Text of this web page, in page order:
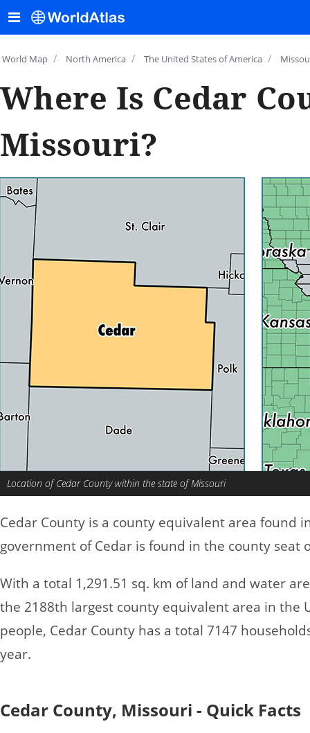
World Map / North America / The United States of America /
Where Is Cedar
Missouri?
Location of Cedar County within the state of Missouri
Cedar County is a county equivalent area found
government of Cedar is found in the county seat
With a total 1,291.51 sq. km of land and water
the 2188th largest county equivalent area in the
people, Cedar County has a total 7147
year.
Cedar County, Missouri - Quick Facts